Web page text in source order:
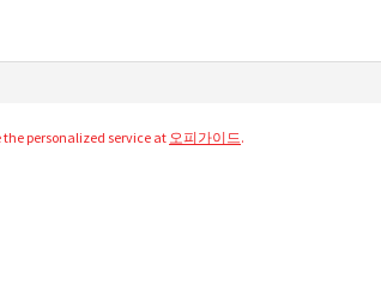
the personalized service at 오피가이드 .